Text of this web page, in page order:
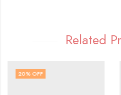
Related
20% OFF